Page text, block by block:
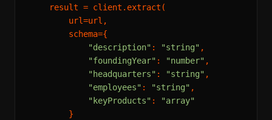
    result = client.extract(
        url=url,
        schema={
"description" : "string" ,
"foundingYear" : "number" ,
"headquarters" : "string" ,
"employees" : "string" ,
"keyProducts" :
"array"
        }